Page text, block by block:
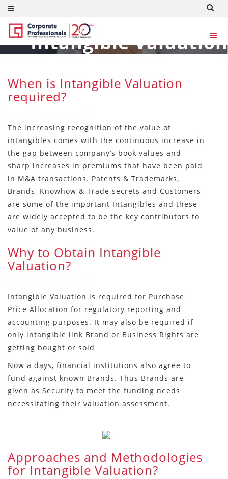
Intangible Valuation
Consultants
When is Intangible Valuation
required?
The increasing recognition of the value of
intangibles comes with the continuous increase in
the gap between company’s book values and
sharp increases in premiums that have been paid
in M&A transactions. Patents & Trademarks,
Brands, Knowhow & Trade secrets and Customers
are some of the important Intangibles and these
are widely accepted to be the key contributors to
value of any business.
Why to Obtain Intangible
Valuation?
Intangible Valuation is required for Purchase
Price Allocation for regulatory reporting and
accounting purposes. It may also be required if
only intangible link Brand or Business Rights are
getting bought or sold
Now a days, financial institutions also agree to
fund against known Brands. Thus Brands are
given as Security to meet the funding needs
necessitating their valuation assessment.
Approaches and Methodologies
for Intangible Valuation?